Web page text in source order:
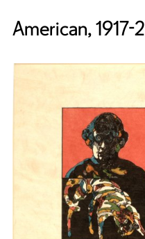
American, 1917-